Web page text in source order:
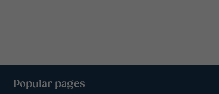
Popular pages